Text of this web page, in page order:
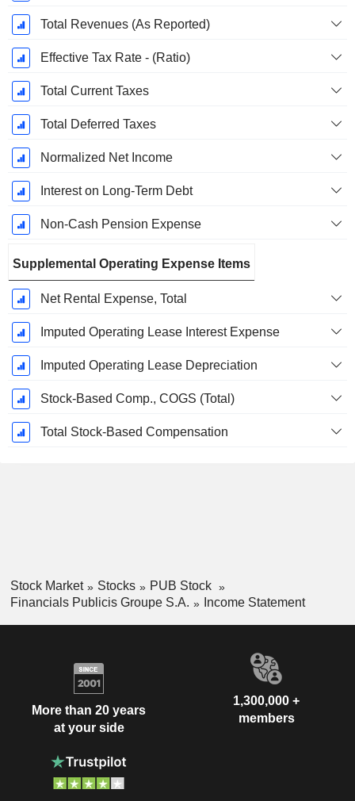
Total Revenues (As Reported)
Effective Tax Rate - (Ratio)
Total Current Taxes
Total Deferred Taxes
Normalized Net Income
Interest on Long-Term Debt
Non-Cash Pension Expense
Supplemental Operating Expense Items
Net Rental Expense, Total
Imputed Operating Lease Interest Expense
Imputed Operating Lease Depreciation
Stock-Based Comp., COGS (Total)
Total Stock-Based Compensation
Stock Market Stocks
PUB Stock
Financials Publicis Groupe S.A.
Income Statement
More than 20 years
at your side
1,300,000 +
members